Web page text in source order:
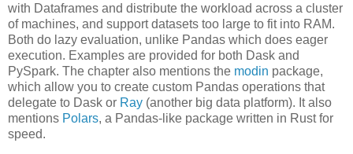
with Dataframes and distribute the workload across a cluster
of machines, and support datasets too large to fit into RAM.
Both do lazy evaluation, unlike Pandas which does eager
execution. Examples are provided for both Dask and
PySpark. The chapter also mentions the modin package,
which allow you to create custom Pandas operations that
delegate to Dask or Ray (another big data platform). It also
mentions Polars, a Pandas-like package written in Rust for
speed.